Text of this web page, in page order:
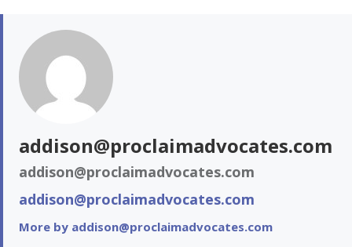
addison@proclaimadvocates.com
addison@proclaimadvocates.com
addison@proclaimadvocates.com
More by addison@proclaimadvocates.com